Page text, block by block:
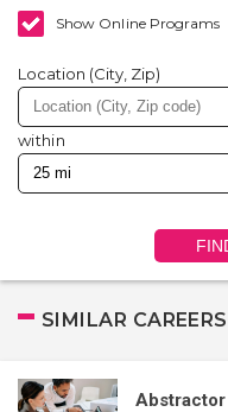
Show Online Programs
Location (City, Zip)
within
SIMILAR CAREERS
Abstractor